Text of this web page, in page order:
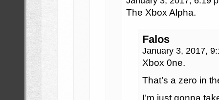
The Xbox Alpha.
Falos
January 3, 2017,
Xbox 0ne.
That’s a zero in
I’m just gonna